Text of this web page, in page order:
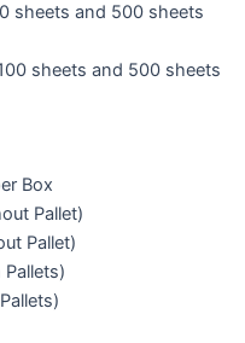
sheets and 500 sheets
sheets and 500 sheets
Box
Pallet)
Pallet)